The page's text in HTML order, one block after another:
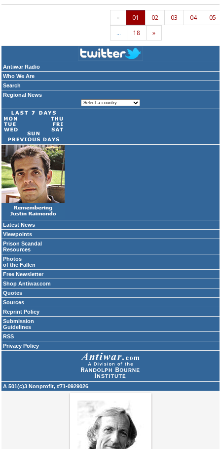
Antiwar Radio
Who We Are
Search
Regional News
Latest News
Viewpoints
Prison Scandal
Resources
Photos
of the Fallen
Free Newsletter
Shop Antiwar.com
Quotes
Sources
Reprint Policy
Submission
Guidelines
RSS
Privacy Policy
A 501(c)3 Nonprofit, #71-0929026
« 01 02 03 04
05
…
18 »